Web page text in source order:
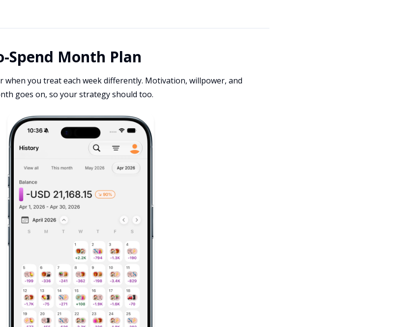
Spend Month Plan
when you treat each week differently. Motivation, willpower, and
goes on, so your strategy should too.